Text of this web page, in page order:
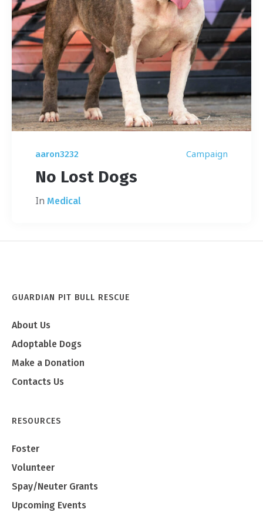
aaron3232 Campaign
No Lost Dogs
In Medical
GUARDIAN PIT BULL RESCUE
About Us
Adoptable Dogs
Make a Donation
Contacts Us
RESOURCES
Foster
Volunteer
Spay/Neuter Grants
Upcoming Events